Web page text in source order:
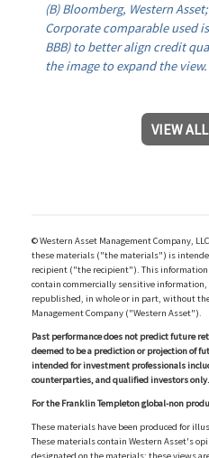
(B) Bloomberg, Western
Corporate comparable used
BBB) to better align credit
the image to expand the view.
VIEW
© Western Asset Management Company,
these materials ("the materials") is
recipient ("the recipient"). This
contain commercially sensitive information,
republished, in whole or in part, without
Management Company ("Western Asset").
Past performance does not predict future
deemed to be a prediction or projection of
intended for investment professionals
counterparties, and qualified investors only.
For the Franklin Templeton global-non
These materials have been produced for
These materials contain Western Asset's